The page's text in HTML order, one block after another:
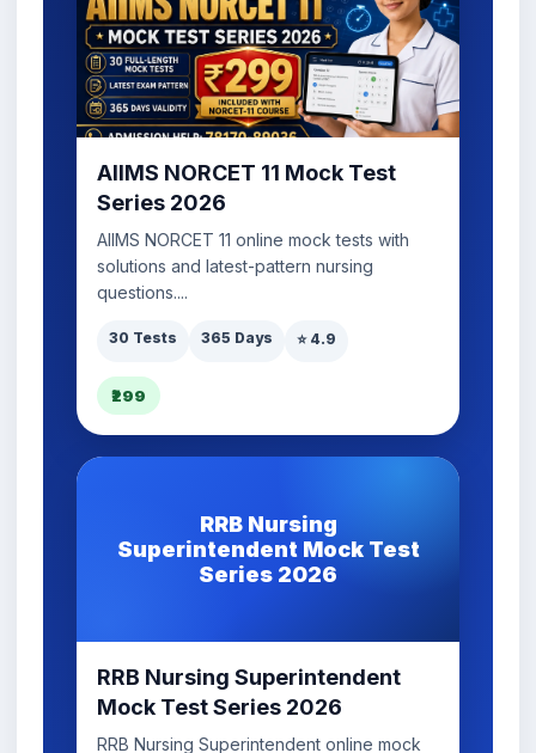
AIIMS NORCET 11 Mock Test
Series 2026
AIIMS NORCET 11 online mock tests with
solutions and latest-pattern nursing
questions....
30 Tests 365 Days ⭐ 4.9
₹299
RRB Nursing
Superintendent Mock Test
Series 2026
RRB Nursing Superintendent
Mock Test Series 2026
RRB Nursing Superintendent online mock